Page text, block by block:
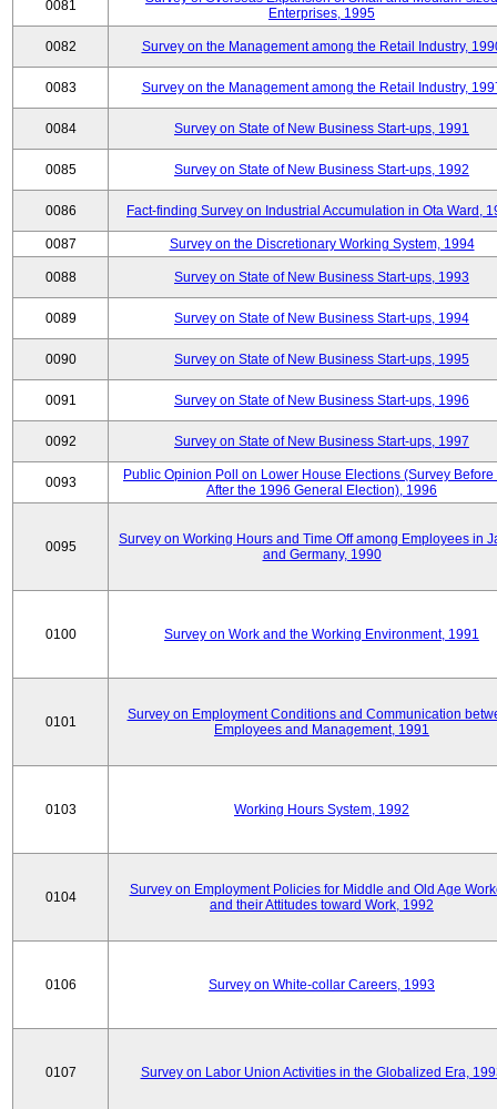
0081
Enterprises, 1995
0082 Survey on the Management among the Retail Industry,
0083 Survey on the Management among the Retail Industry,
0084 Survey on State of New Business Start-ups, 1991
0085 Survey on State of New Business Start-ups, 1992
0086 Fact-finding Survey on Industrial Accumulation in Ota Ward,
0087 Survey on the Discretionary Working System, 1994
0088 Survey on State of New Business Start-ups, 1993
0089 Survey on State of New Business Start-ups, 1994
0090 Survey on State of New Business Start-ups, 1995
0091 Survey on State of New Business Start-ups, 1996
0092 Survey on State of New Business Start-ups, 1997
0093
Public Opinion Poll on Lower House Elections (Survey Before
After the 1996 General Election), 1996
0095
Survey on Working Hours and Time Off among Employees in
and Germany, 1990
0100 Survey on Work and the Working Environment, 1991
0101
Survey on Employment Conditions and Communication
Employees and Management, 1991
0103 Working Hours System, 1992
0104
Survey on Employment Policies for Middle and Old Age
and their Attitudes toward Work, 1992
0106 Survey on White-collar Careers, 1993
0107 Survey on Labor Union Activities in the Globalized Era,